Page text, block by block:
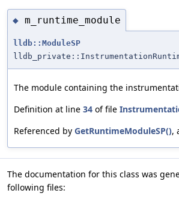
◆ m_runtime_module
lldb::ModuleSP
The module containing the
Definition at line 34 of file
Referenced by GetRuntimeModuleSP(),
The documentation for this class was
following files: